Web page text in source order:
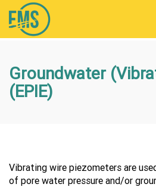
Groundwater
(EPIE)
Vibrating wire piezometers are
of pore water pressure and/or